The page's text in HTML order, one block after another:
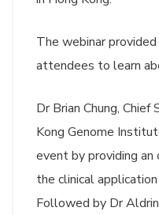
The webinar
attendees to learn
Dr Brian Chung,
Kong Genome
event by providing an
the clinical
Followed by Dr